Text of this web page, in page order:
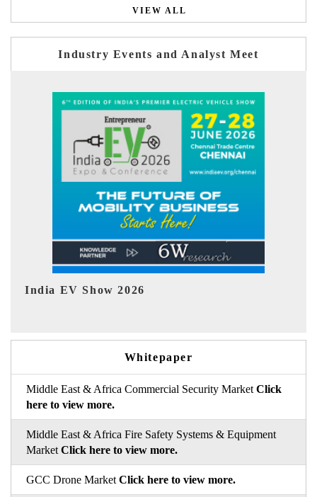
VIEW ALL
Industry Events and Analyst Meet
EV tech India Expo 2026
Whitepaper
Middle East & Africa Commercial Security Market Click
here to view more.
Middle East & Africa Fire Safety Systems & Equipment
Market Click here to view more.
GCC Drone Market Click here to view more.